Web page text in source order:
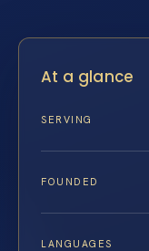
At a glance
SERVING
FOUNDED
LANGUAGES